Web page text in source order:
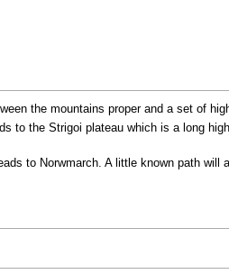
the mountains proper and a set of
to the Strigoi plateau which is a long
to Norwmarch. A little known path will